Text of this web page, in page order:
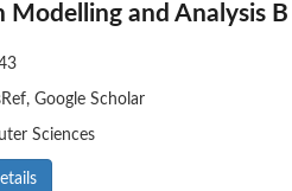
Modelling and Analysis B
Google Scholar
Sciences